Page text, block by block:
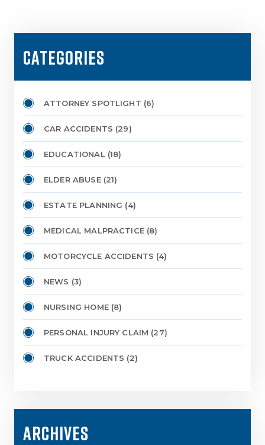
CATEGORIES
ATTORNEY SPOTLIGHT (6)
CAR ACCIDENTS (29)
EDUCATIONAL(18)
ELDER ABUSE(21)
ESTATE PLANNING (4)
MEDICAL MALPRACTICE(8)
MOTORCYCLE ACCIDENTS (4)
NEWS (3)
NURSING HOME(8)
PERSONAL INJURY CLAIM (27)
TRUCK ACCIDENTS (2)
ARCHIVES